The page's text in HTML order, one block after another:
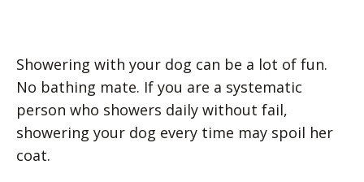
Showering with your dog can be a lot of fun.
No bathing mate. If you are a systematic
person who showers daily without fail,
showering your dog every time may spoil her
coat.